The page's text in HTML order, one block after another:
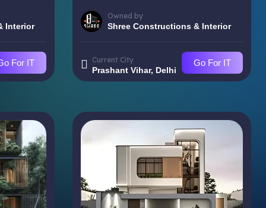
Interior
For IT
Owned by
Shree Constructions & Interior
Current City
Prashant Vihar, Delhi
Go For IT